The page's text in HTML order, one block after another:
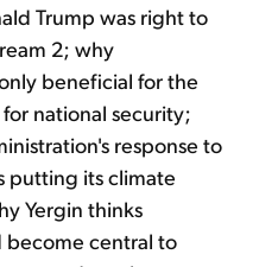
Trump was right to
2; why
beneficial for the
national security;
response to
putting its climate
Yergin thinks
central to